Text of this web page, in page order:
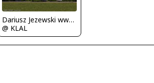
Dariusz Jezewski www.FotoDj.com
@ KLAL